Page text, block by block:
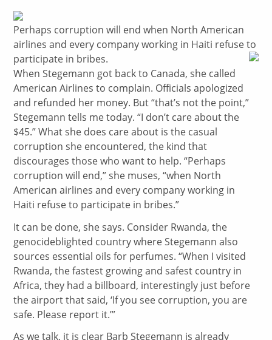
Perhaps corruption will end when North American
airlines and every company working in Haiti refuse to
participate in bribes.
When Stegemann got back to Canada, she called
American Airlines to complain. Officials apologized
and refunded her money. But “that’s not the point,”
Stegemann tells me today. “I don’t care about the
$45.” What she does care about is the casual
corruption she encountered, the kind that
discourages those who want to help. “Perhaps
corruption will end,” she muses, “when North
American airlines and every company working in
Haiti refuse to participate in bribes.”
It can be done, she says. Consider Rwanda, the
genocideblighted country where Stegemann also
sources essential oils for perfumes. “When I visited
Rwanda, the fastest growing and safest country in
Africa, they had a billboard, interestingly just before
the airport that said, ‘If you see corruption, you are
safe. Please report it.’”
As we talk, it is clear Barb Stegemann is already